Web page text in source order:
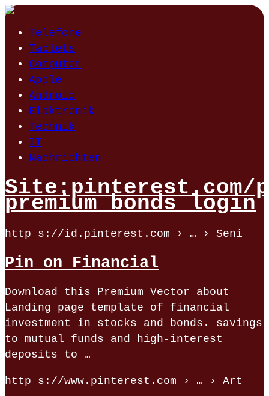
Telefone
Tablets
Computer
Apple
Android
Elektronik
Technik
IT
Nachrichten
Site:pinterest.com/
premium bonds login
http s://id.pinterest.com › … › Seni
Pin on Financial
Download this Premium Vector about
Landing page template of financial
investment in stocks and bonds. savings
to mutual funds and high-interest
deposits to …
http s://www.pinterest.com › … › Art